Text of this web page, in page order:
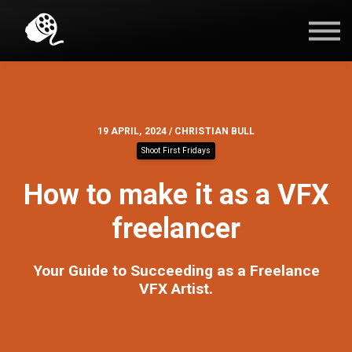
19 APRIL, 2024 / CHRISTIAN BULL
Shoot First Fridays
How to make it as a VFX
freelancer
Your Guide to Succeeding as a Freelance
VFX Artist.